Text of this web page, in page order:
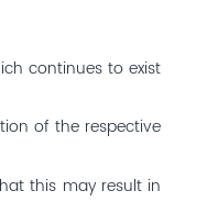
continues to exist
of the respective
this may result in